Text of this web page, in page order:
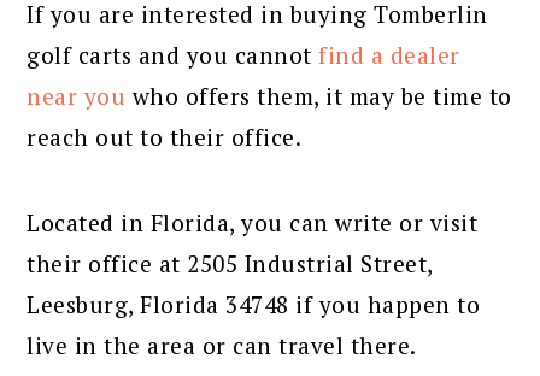
If you are interested in buying Tomberlin
golf carts and you cannotfind a dealer
near you who offers them, it may be time to
reach out to their office.
Located in Florida, you can write or visit
their office at 2505 Industrial Street,
Leesburg, Florida 34748 if you happen to
live in the area or can travel there.